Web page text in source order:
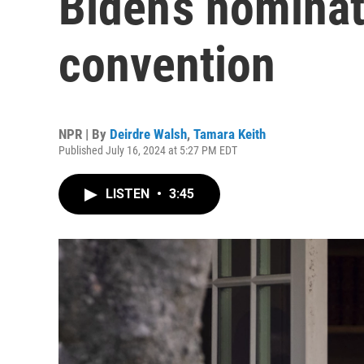
convention
NPR | By Deirdre Walsh, Tamara Keith
Published July 16, 2024 at 5:27 PM EDT
LISTEN • 3:45